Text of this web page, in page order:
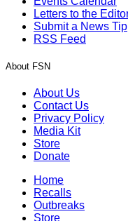
Letters to the
Submit a News Tip
RSS Feed
About FSN
About Us
Contact Us
Privacy Policy
Media Kit
Store
Donate
Home
Recalls
Outbreaks
Store